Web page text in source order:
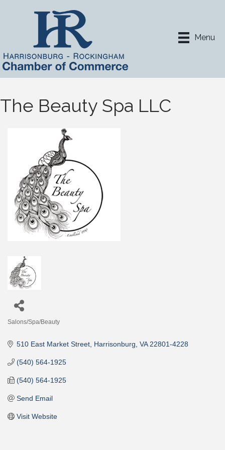
Menu
The Beauty Spa LLC
Salons/Spa/Beauty
510 East Market Street Harrisonburg VA 22801-4228
(540) 564-1925
(540) 564-1925
Send Email
Visit Website